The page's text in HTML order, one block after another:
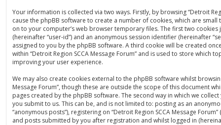
Your information is collected via two ways. Firstly, by browsing “Detroit
cause the phpBB software to create a number of cookies, which are
on to your computer’s web browser temporary files. The first two
(hereinafter “user-id”) and an anonymous session identifier (hereinafter
assigned to you by the phpBB software. A third cookie will be created
within “Detroit Region SCCA Message Forum” and is used to store which
improving your user experience.
We may also create cookies external to the phpBB software whilst
Message Forum”, though these are outside the scope of this document
pages created by the phpBB software. The second way in which we
you submit to us. This can be, and is not limited to: posting as an
“anonymous posts”), registering on “Detroit Region SCCA Message
and posts submitted by you after registration and whilst logged in